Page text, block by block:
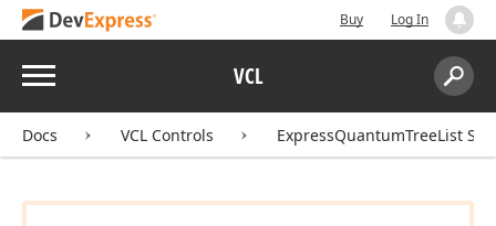
Buy Log In
Menu VCL
Search:
Docs VCL Controls ExpressQuantumTreeList